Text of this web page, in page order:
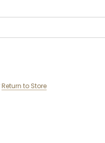
Return to Store